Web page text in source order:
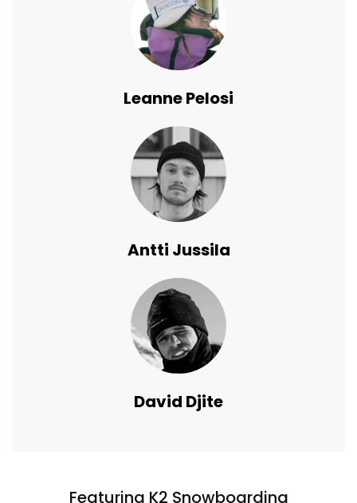
Leanne Pelosi
Antti Jussila
David Djite
Featuring K2 Snowboarding